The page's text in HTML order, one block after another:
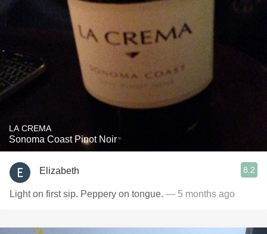
LA CREMA
Sonoma Coast Pinot Noir
Elizabeth 8.2
Light on first sip. Peppery on tongue. — 5 months ago